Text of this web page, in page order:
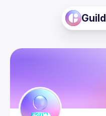
Guild